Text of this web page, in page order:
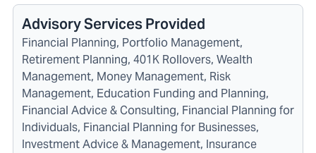
Advisory Services Provided
Financial Planning, Portfolio Management,
Retirement Planning, 401K Rollovers, Wealth
Management, Money Management, Risk
Management, Education Funding and Planning,
Financial Advice & Consulting, Financial Planning for
Individuals, Financial Planning for Businesses,
Investment Advice & Management, Insurance